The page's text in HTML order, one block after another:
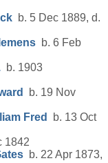
b. 5 Dec 1889, d.
b. 6 Feb
b. 1903
b. 19 Nov
Fred
b. 13 Oct
1842
b. 22 Apr 1873,